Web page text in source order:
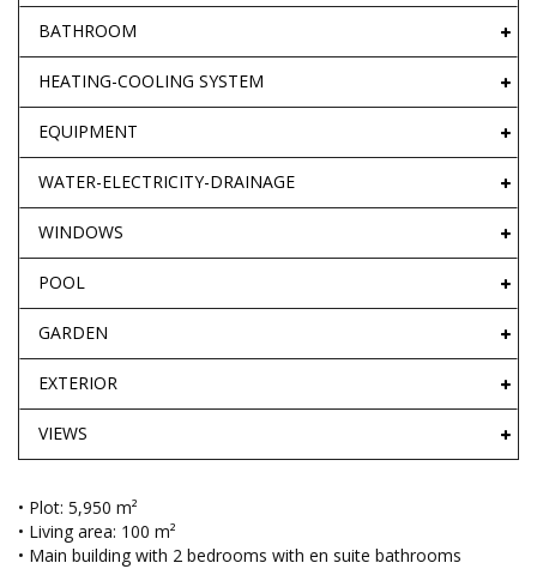
BATHROOM
HEATING-COOLING SYSTEM
EQUIPMENT
WATER-ELECTRICITY-DRAINAGE
WINDOWS
POOL
GARDEN
EXTERIOR
VIEWS
• Plot: 5,950 m²
• Living area: 100 m²
• Main building with 2 bedrooms with en suite bathrooms